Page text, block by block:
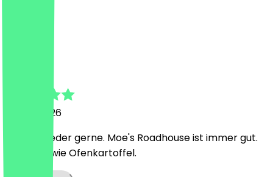
21 May 2026
Immer wieder gerne. Moe's Roadhouse ist immer gut.
Burger sowie Ofenkartoffel.